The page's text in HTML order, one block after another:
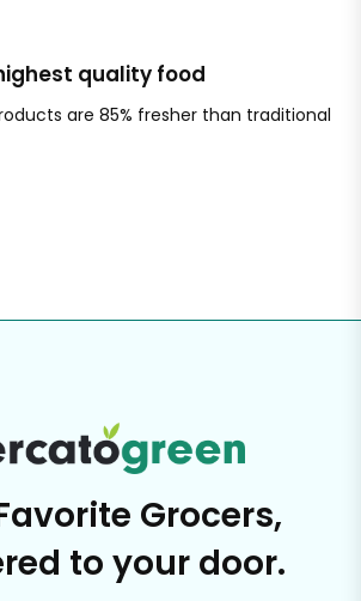
quality food
are 85% fresher than traditional
Grocers,
to your door.